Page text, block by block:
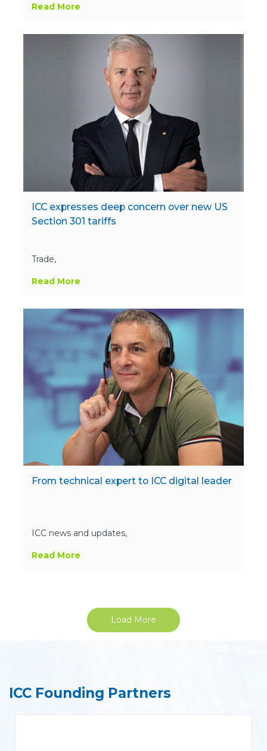
Read More
ICC expresses deep concern over new US
Section 301 tariffs
Trade,
Read More
From technical expert to ICC digital leader
ICC news and updates,
Read More
Load More
ICC Founding Partners